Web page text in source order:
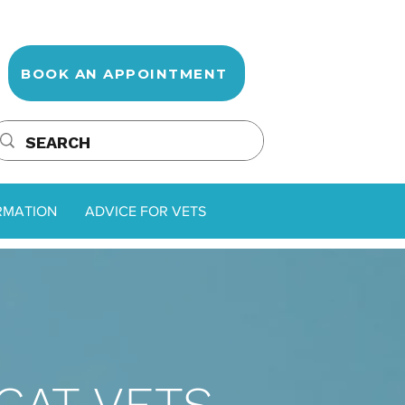
BOOK AN APPOINTMENT
ADVICE FOR VETS